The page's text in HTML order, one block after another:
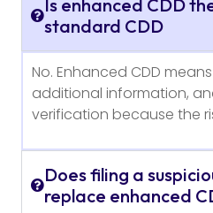
Is enhanced CDD
standard CDD
No. Enhanced CDD
additional information,
verification because the
Does filing a
replace enhanced